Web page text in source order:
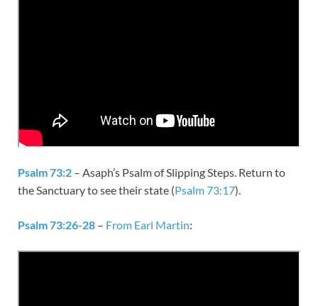
Psalm 73:2 – Asaph’s Psalm of Slipping Steps. Return to
the Sanctuary to see their state (Psalm 73:17).
Psalm 73:26-28 – From Earl Martin: